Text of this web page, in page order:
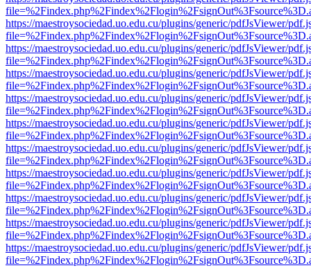
https://maestroysociedad.uo.edu.cu/plugins/generic/pdfJsViewer/
https://maestroysociedad.uo.edu.cu/plugins/generic/pdfJsViewer/
https://maestroysociedad.uo.edu.cu/plugins/generic/pdfJsViewer/
https://maestroysociedad.uo.edu.cu/plugins/generic/pdfJsViewer/
https://maestroysociedad.uo.edu.cu/plugins/generic/pdfJsViewer/
https://maestroysociedad.uo.edu.cu/plugins/generic/pdfJsViewer/
https://maestroysociedad.uo.edu.cu/plugins/generic/pdfJsViewer/
https://maestroysociedad.uo.edu.cu/plugins/generic/pdfJsViewer/
https://maestroysociedad.uo.edu.cu/plugins/generic/pdfJsViewer/
https://maestroysociedad.uo.edu.cu/plugins/generic/pdfJsViewer/